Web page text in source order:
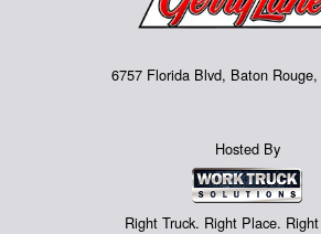
6757 Florida Blvd, Baton
Hosted By
Right Truck. Right Place.